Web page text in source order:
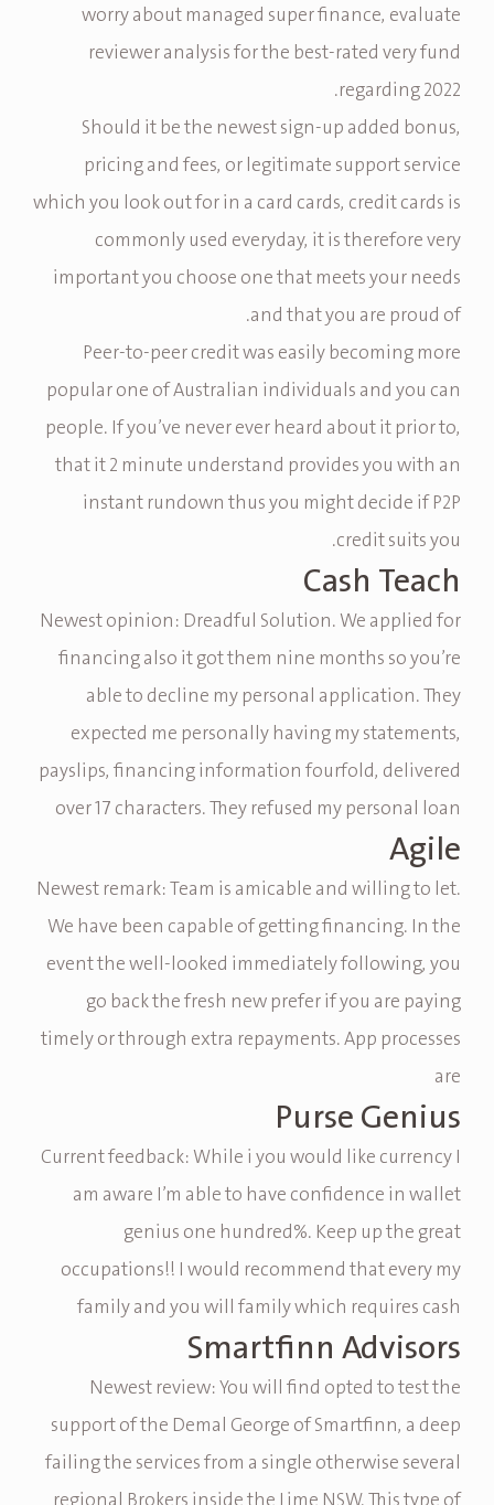
worry about managed super finance, evaluate
reviewer analysis for the best-rated very fund
regarding 2022.
Should it be the newest sign-up added bonus,
pricing and fees, or legitimate support service
which you look out for in a card cards, credit cards is
commonly used everyday, it is therefore very
important you choose one that meets your needs
and that you are proud of.
Peer-to-peer credit was easily becoming more
popular one of Australian individuals and you can
people. If you’ve never ever heard about it prior to,
that it 2 minute understand provides you with an
instant rundown thus you might decide if P2P
credit suits you.
Cash Teach
Newest opinion: Dreadful Solution. We applied for
financing also it got them nine months so you’re
able to decline my personal application. They
expected me personally having my statements,
payslips, financing information fourfold, delivered
over 17 characters. They refused my personal loan
Agile
Newest remark: Team is amicable and willing to let.
We have been capable of getting financing. In the
event the well-looked immediately following, you
go back the fresh new prefer if you are paying
timely or through extra repayments. App processes
are
Purse Genius
Current feedback: While i you would like currency I
am aware I’m able to have confidence in wallet
genius one hundred%. Keep up the great
occupations!! I would recommend that every my
family and you will family which requires cash
Smartfinn Advisors
Newest review: You will find opted to test the
support of the Demal George of Smartfinn, a deep
failing the services from a single otherwise several